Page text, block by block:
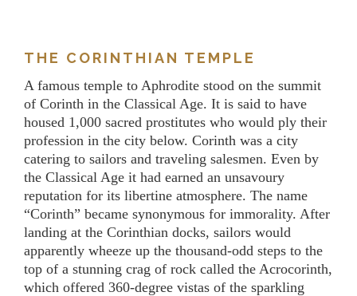
THE CORINTHIAN TEMPLE
A famous temple to Aphrodite stood on the summit
of Corinth in the Classical Age. It is said to have
housed 1,000 sacred prostitutes who would ply their
profession in the city below. Corinth was a city
catering to sailors and traveling salesmen. Even by
the Classical Age it had earned an unsavoury
reputation for its libertine atmosphere. The name
“Corinth” became synonymous for immorality. After
landing at the Corinthian docks, sailors would
apparently wheeze up the thousand-odd steps to the
top of a stunning crag of rock called the Acrocorinth,
which offered 360-degree vistas of the sparkling